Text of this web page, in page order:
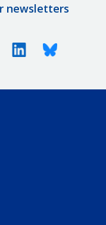
newsletters
X (Twitter)LinkedinBluesky